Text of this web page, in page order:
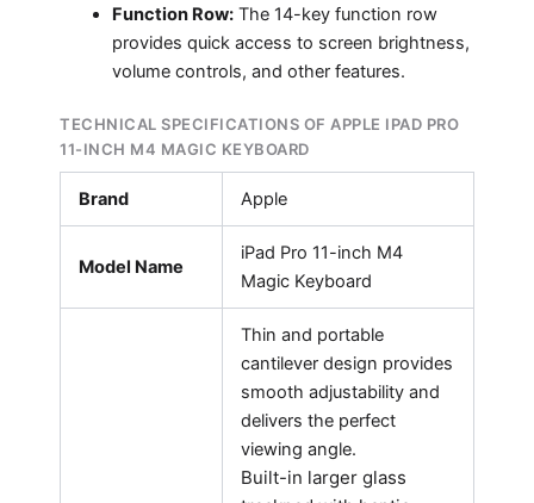
Function Row:The 14-key function row
provides quick access to screen brightness,
volume controls, and other features.
TECHNICAL SPECIFICATIONS OF APPLE IPAD PRO
11-INCH M4 MAGIC KEYBOARD
Brand Apple
Model Name
iPad Pro 11-inch M4
Magic Keyboard
Thin and portable
cantilever design provides
smooth adjustability and
delivers the perfect
viewing angle.
Built-in larger glass